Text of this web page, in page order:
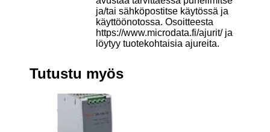
ja/tai sähköpostitse käytössä ja
käyttöönotossa. Osoitteesta
https://www.microdata.fi/ajurit/ ja
löytyy tuotekohtaisia ajureita.
Tutustu myös